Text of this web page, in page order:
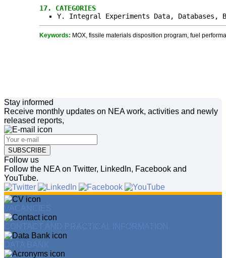
17. CATEGORIES
Y. Integral Experiments Data, Databases,
Keywords: MOX, fissile materials disposition program, fuel
Stay informed
Receive monthly updates on NEA work, activities and newly
released reports,
SUBSCRIBE
Follow us
Follow the NEA on Twitter, LinkedIn, Facebook and
YouTube.
VACANCIES
CONTACT AND PRACTICAL INFORMATION
DATA BANK